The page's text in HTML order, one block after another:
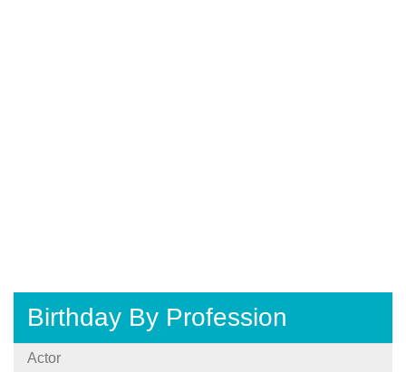
Birthday By Profession
Actor